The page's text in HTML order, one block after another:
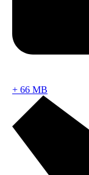
+ 66 MB